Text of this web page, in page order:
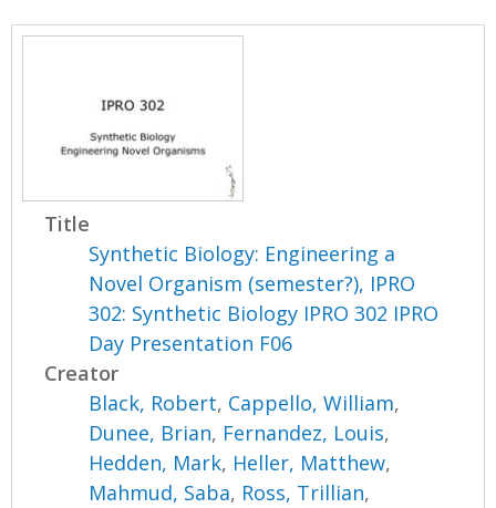
Title
Synthetic Biology: Engineering a
Novel Organism (semester?), IPRO
302: Synthetic Biology IPRO 302 IPRO
Day Presentation F06
Creator
Black, Robert, Cappello, William,
Dunee, Brian, Fernandez, Louis,
Hedden, Mark, Heller, Matthew,
Mahmud, Saba, Ross, Trillian,